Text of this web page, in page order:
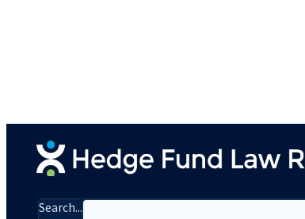
Search...